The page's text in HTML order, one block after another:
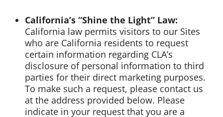
California’s “Shine the Light” Law:
California law permits visitors to our Sites
who are California residents to request
certain information regarding CLA’s
disclosure of personal information to third
parties for their direct marketing purposes.
To make such a request, please contact us
at the address provided below. Please
indicate in your request that you are a